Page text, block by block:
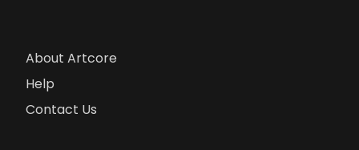
About Artcore
Help
Contact Us